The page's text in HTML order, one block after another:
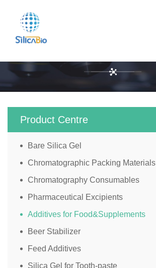
Product Centre
Bare Silica Gel
Chromatographic Packing Materials
Chromatography Consumables
Pharmaceutical Excipients
Additives for Food&Supplements
Beer Stabilizer
Feed Additives
Silica Gel for Tooth-paste